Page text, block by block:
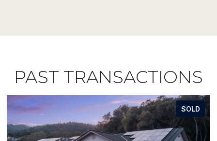
PAST TRANSACTIONS
SOLD